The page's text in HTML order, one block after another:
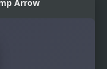
Arrow